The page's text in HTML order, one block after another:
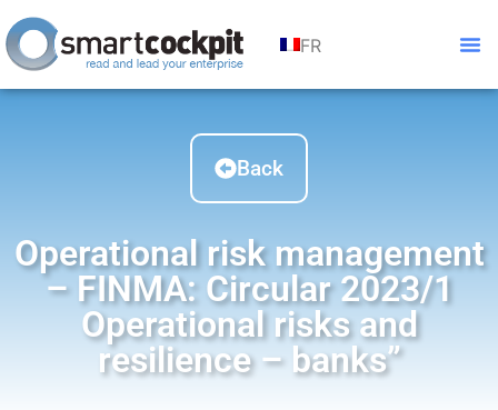
FR
Back
Operational risk management
– FINMA: Circular 2023/1
Operational risks and
resilience – banks”